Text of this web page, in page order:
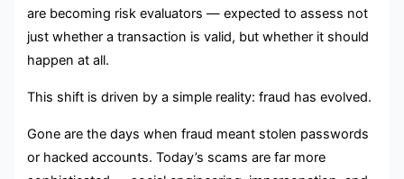
are becoming risk evaluators — expected to assess not
just whether a transaction is valid, but whether it should
happen at all.
This shift is driven by a simple reality: fraud has evolved.
Gone are the days when fraud meant stolen passwords
or hacked accounts. Today’s scams are far more